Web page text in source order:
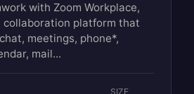
with Zoom Workplace,
collaboration platform that
meetings, phone*,
mail...
SIZE